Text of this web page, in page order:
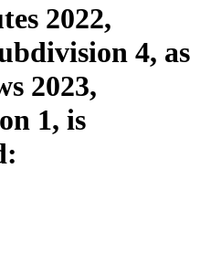
2022,
4, as
2023,
1, is